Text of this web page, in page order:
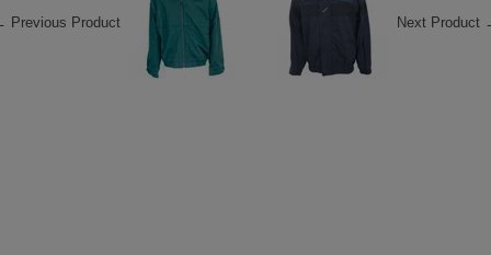
Previous Product Next Product